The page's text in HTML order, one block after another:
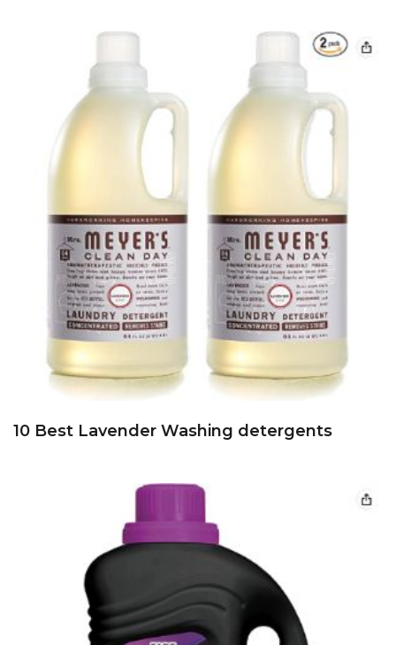
10 Best Lavender Washing detergents